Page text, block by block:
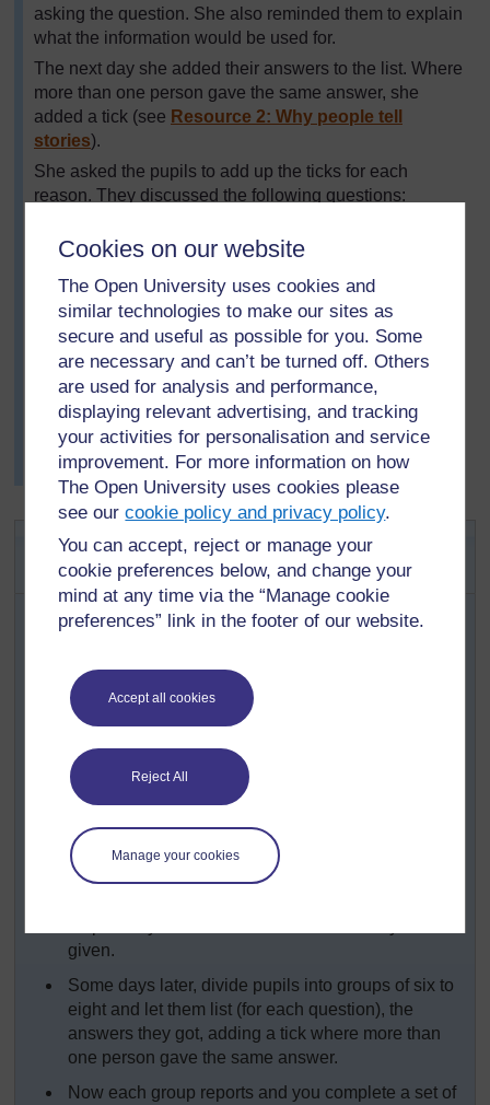
Cookies on our website
The Open University uses cookies and
similar technologies to make our sites as
secure and useful as possible for you. Some
are necessary and can’t be turned off. Others
are used for analysis and performance,
displaying relevant advertising, and tracking
your activities for personalisation and service
improvement. For more information on how
The Open University uses cookies please
see ourcookie policy and privacy policy.
You can accept, reject or manage your
cookie preferences below, and change your
mind at any time via the “Manage cookie
preferences” link in the footer of our website.
Accept all cookies
Reject All
Manage your cookies
asking the question. She also reminded them to explain
what the information would be used for.
The next day she added their answers to the list. Where
more than one person gave the same answer, she
added a tick (see Resource 2: Why people tell
stories).
She asked the pupils to add up the ticks for each
reason. They discussed the following questions:
know?
Do you agree with the elders’ ideas? Why, or why
not?
After the discussion, Mrs Rashe asked her pupils to
write what they had found out through their research.
The next day, she asked a few pupils with different
views to read their reports. She was very surprised and
pleased with the different ideas that the pupils came up
with.
Activity 1: Investigating
storytelling
Explain to pupils about research, usingKey
Explain that they are going to help you investigate
storytelling. (See
Key Resource: Using
learning
Write the questions from
Explain that each pupil is going to ask these
questions of one older person in the community.
given.
Some days later, divide pupils into groups of six to
eight and let them list (for each question), the
answers they got, adding a tick where more than
one person gave the same answer.
Now each group reports and you complete a set of